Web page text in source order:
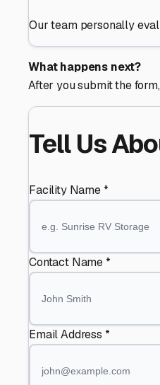
Our team personally
What happens next?
After you submit the
Tell Us
Facility Name *
Contact Name *
Email Address *